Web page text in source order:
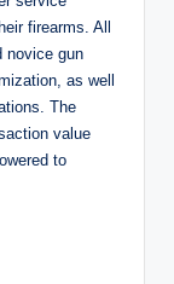
firearms. All
novice gun
as well
The
value
to